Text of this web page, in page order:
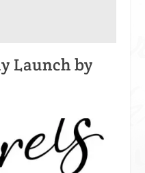
Launch by